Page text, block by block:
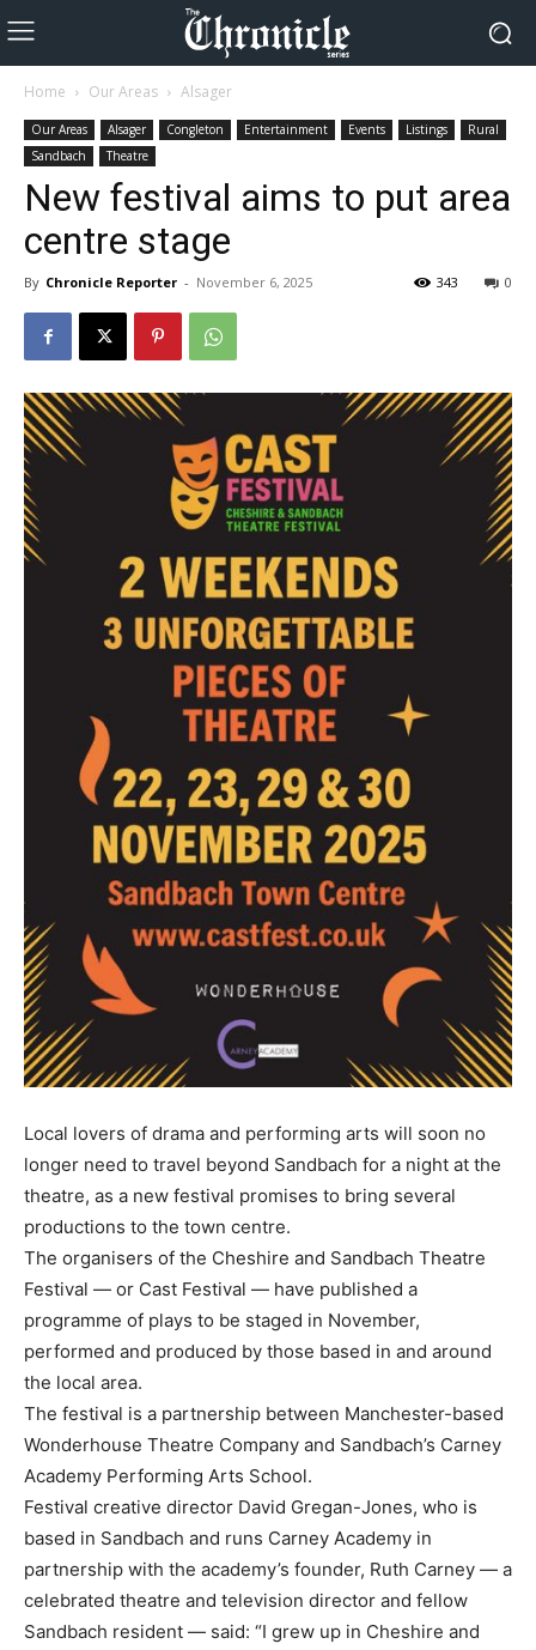
Home Our Areas Alsager
Our Areas Alsager Congleton Entertainment Events Listings
Rural
Sandbach
Theatre
New festival aims to put area
centre stage
By Chronicle Reporter - November 6, 2025 0
343
Local lovers of drama and performing arts will soon no
longer need to travel beyond Sandbach for a night at the
theatre, as a new festival promises to bring several
productions to the town centre.
The organisers of the Cheshire and Sandbach Theatre
Festival — or Cast Festival — have published a
programme of plays to be staged in November,
performed and produced by those based in and around
the local area.
The festival is a partnership between Manchester-based
Wonderhouse Theatre Company and Sandbach’s Carney
Academy Performing Arts School.
Festival creative director David Gregan-Jones, who is
based in Sandbach and runs Carney Academy in
partnership with the academy’s founder, Ruth Carney — a
celebrated theatre and television director and fellow
Sandbach resident — said: “I grew up in Cheshire and